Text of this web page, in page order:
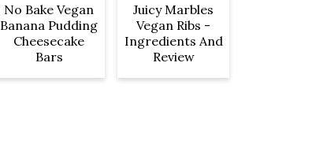
No Bake Vegan
Banana Pudding
Cheesecake
Bars
Juicy Marbles
Vegan Ribs -
Ingredients And
Review